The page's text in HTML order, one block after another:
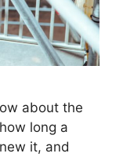
about the
long a
it, and